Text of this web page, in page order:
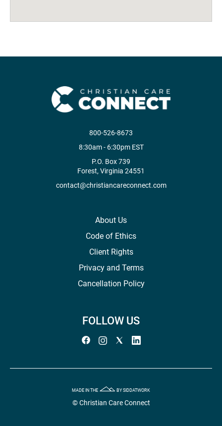
800-526-8673
8:30am - 6:30pm EST
P.O. Box 739
Forest, Virginia 24551
contact@christiancareconnect.com
About Us
Code of Ethics
Client Rights
Privacy and Terms
Cancellation Policy
FOLLOW US
MADE IN THE BY SIDDATWORK
© Christian Care Connect